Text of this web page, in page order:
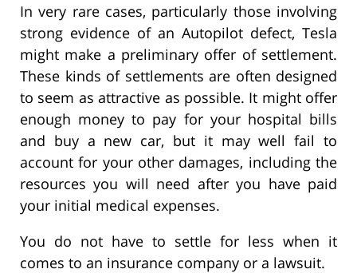
In very rare cases, particularly those involving
strong evidence of an Autopilot defect, Tesla
might make a preliminary offer of settlement.
These kinds of settlements are often designed
to seem as attractive as possible. It might offer
enough money to pay for your hospital bills
and buy a new car, but it may well fail to
account for your other damages, including the
resources you will need after you have paid
your initial medical expenses.
You do not have to settle for less when it
comes to an insurance company or a lawsuit.